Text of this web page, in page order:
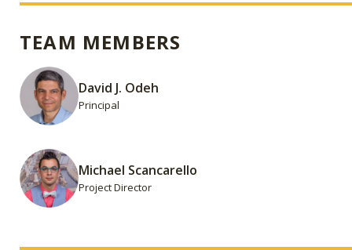
TEAM MEMBERS
David J. Odeh
Principal
Michael Scancarello
Project Director